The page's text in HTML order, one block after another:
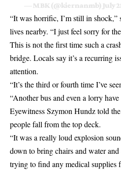
— MBK (@kiernanmb) July
“It was horrific, I’m still in shock,”
lives nearby. “I just feel sorry for
This is not the first time such a
bridge. Locals say it’s a recurring
attention.
“It’s the third or fourth time I’ve
“Another bus and even a lorry
Eyewitness Szymon Hundz told
people fall from the top deck.
“It was a really loud explosion
down to bring chairs and water
trying to find any medical supplies